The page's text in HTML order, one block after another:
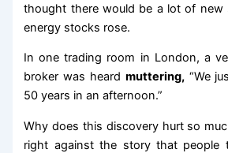
thought there would be a lot of new
energy stocks rose.
In one trading room in London, a
broker was heard muttering,“We
50 years in an afternoon.”
Why does this discovery hurt so
right against the story that people